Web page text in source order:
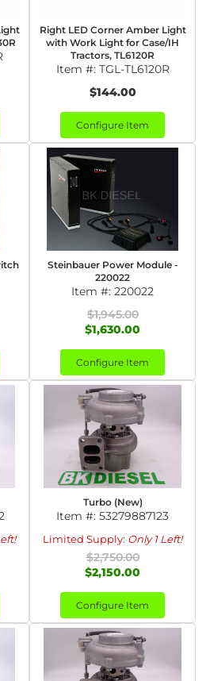
Right LED Corner Amber Light
with Work Light for Case/IH
Tractors, TL6120R
Item #: TGL-TL6120R
$144.00
Configure Item
Steinbauer Power Module -
220022
Item #: 220022
$1,945.00
$1,630.00
Configure Item
Turbo (New)
Item #: 53279887123
Limited Supply: Only 1 Left!
$2,750.00
$2,150.00
Configure Item